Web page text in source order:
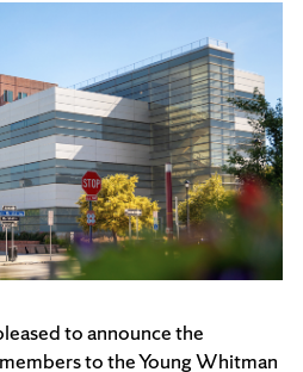
to announce the
to the Young Whitman